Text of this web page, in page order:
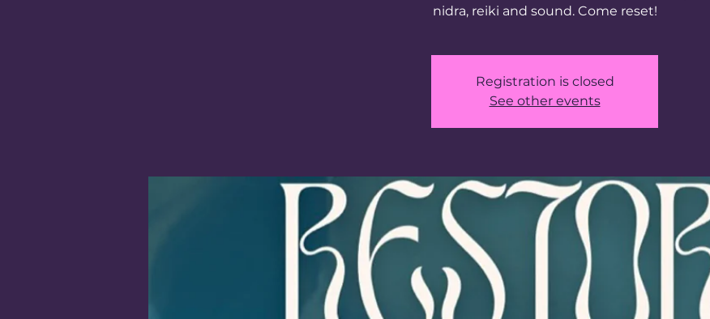
nidra, reiki and sound. Come reset!
Registration is closed
See other events